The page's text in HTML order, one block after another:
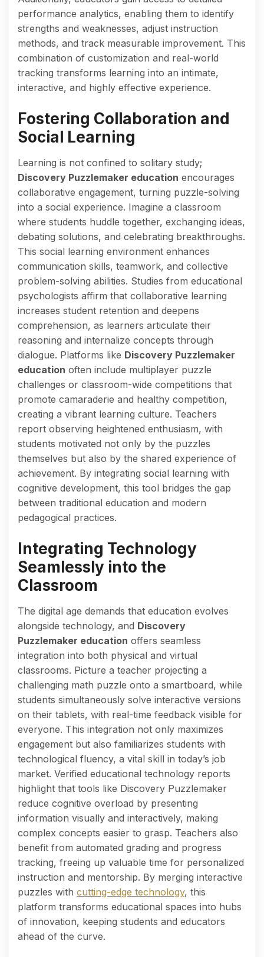
performance analytics, enabling them to identify
strengths and weaknesses, adjust instruction
methods, and track measurable improvement. This
combination of customization and real-world
tracking transforms learning into an intimate,
interactive, and highly effective experience.
Fostering Collaboration and
Social Learning
Learning is not confined to solitary study;
Discovery Puzzlemaker education encourages
collaborative engagement, turning puzzle-solving
into a social experience. Imagine a classroom
where students huddle together, exchanging ideas,
debating solutions, and celebrating breakthroughs.
This social learning environment enhances
communication skills, teamwork, and collective
problem-solving abilities. Studies from educational
psychologists affirm that collaborative learning
increases student retention and deepens
comprehension, as learners articulate their
reasoning and internalize concepts through
dialogue. Platforms like Discovery Puzzlemaker
education often include multiplayer puzzle
challenges or classroom-wide competitions that
promote camaraderie and healthy competition,
creating a vibrant learning culture. Teachers
report observing heightened enthusiasm, with
students motivated not only by the puzzles
themselves but also by the shared experience of
achievement. By integrating social learning with
cognitive development, this tool bridges the gap
between traditional education and modern
pedagogical practices.
Integrating Technology
Seamlessly into the
Classroom
The digital age demands that education evolves
alongside technology, and Discovery
Puzzlemaker education offers seamless
integration into both physical and virtual
classrooms. Picture a teacher projecting a
challenging math puzzle onto a smartboard, while
students simultaneously solve interactive versions
on their tablets, with real-time feedback visible for
everyone. This integration not only maximizes
engagement but also familiarizes students with
technological fluency, a vital skill in today’s job
market. Verified educational technology reports
highlight that tools like Discovery Puzzlemaker
reduce cognitive overload by presenting
information visually and interactively, making
complex concepts easier to grasp. Teachers also
benefit from automated grading and progress
tracking, freeing up valuable time for personalized
instruction and mentorship. By merging interactive
puzzles with cutting-edge technology, this
platform transforms educational spaces into hubs
of innovation, keeping students and educators
ahead of the curve.